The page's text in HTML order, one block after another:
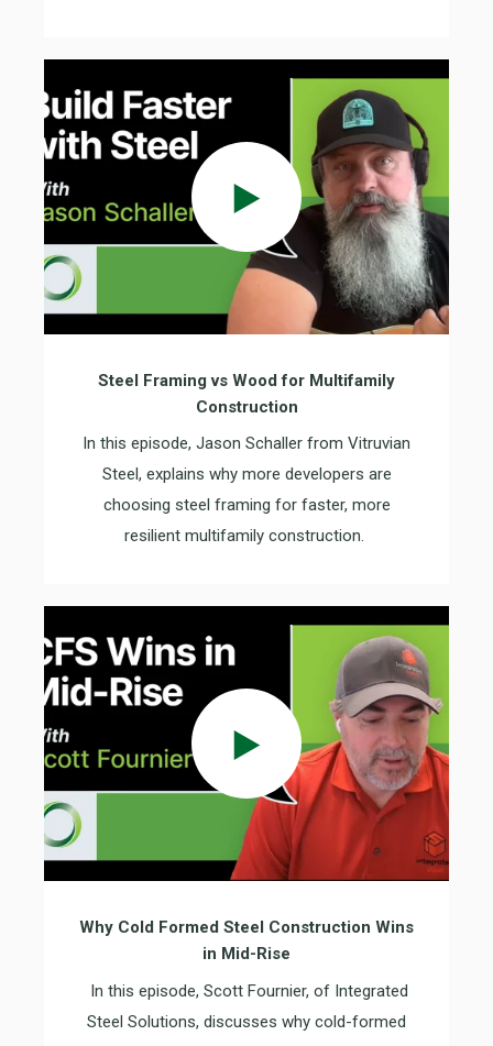
Steel Framing vs Wood for Multifamily
Construction
In this episode, Jason Schaller from Vitruvian
Steel, explains why more developers are
choosing steel framing for faster, more
resilient multifamily construction.
Why Cold Formed Steel Construction Wins
in Mid-Rise
In this episode, Scott Fournier, of Integrated
Steel Solutions, discusses why cold-formed